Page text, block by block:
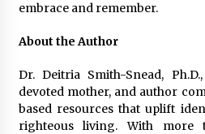
embrace and remember.
About the Author
Dr. Deitria Smith-Snead,
devoted mother, and author
based resources that uplift
righteous living. With more